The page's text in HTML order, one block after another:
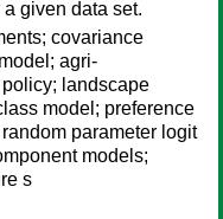
given data set.
covariance
agri-
landscape
model; preference
parameter logit
models;
s